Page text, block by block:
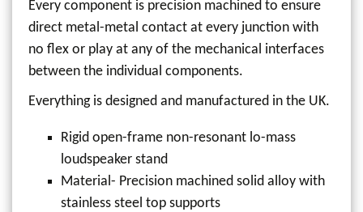
Every component is precision machined to ensure
direct metal-metal contact at every junction with
no flex or play at any of the mechanical interfaces
between the individual components.
Everything is designed and manufactured in the UK.
Rigid open-frame non-resonant lo-mass
loudspeaker stand
Material- Precision machined solid alloy with
stainless steel top supports